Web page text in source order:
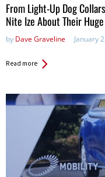
From Light-Up Dog
Nite Ize About Their
by Dave Graveline January
Read more